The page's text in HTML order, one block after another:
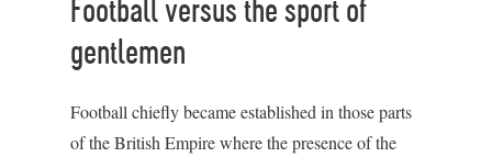
Football versus the sport of
gentlemen
Football chiefly became established in those parts
of the British Empire where the presence of the